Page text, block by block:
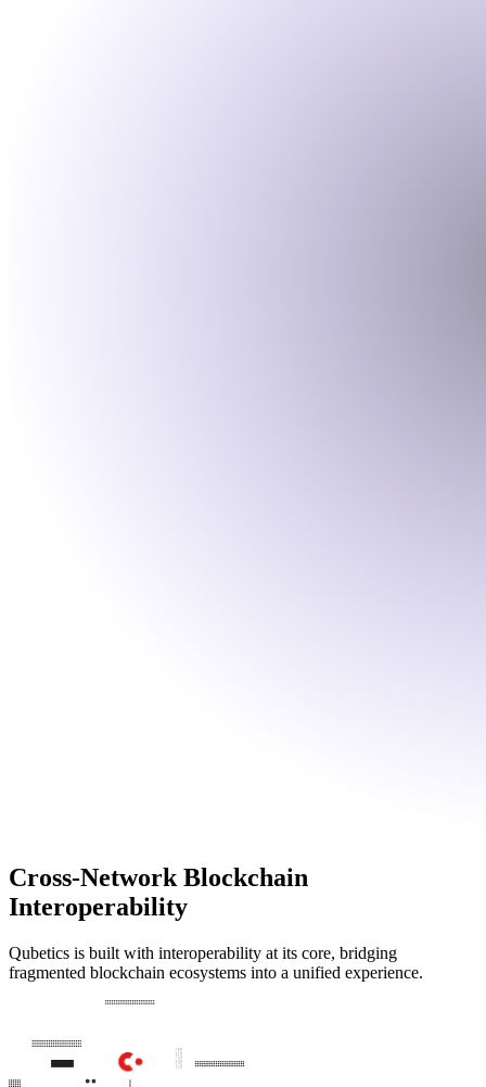
Cross-Network Blockchain
Interoperability
Qubetics is built with interoperability at its core, bridging
fragmented blockchain ecosystems into a unified experience.